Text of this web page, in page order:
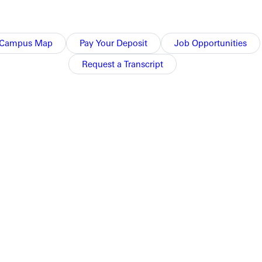
Map Pay Your Deposit
Job Opportunities
Request a Transcript
residence life. He saw potential in me and strengths in
beyond my current context or situation. Through people
Ross Baker, the current director of residence life at
calling and vocation in an enriching process. I am